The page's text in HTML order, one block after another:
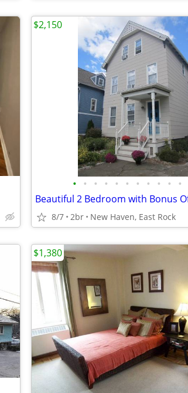
• • • • • • • • • • •
Beautiful 2 Bedroom with Bonus
8/7 2br New Haven, East Rock
$2,150
$1,380